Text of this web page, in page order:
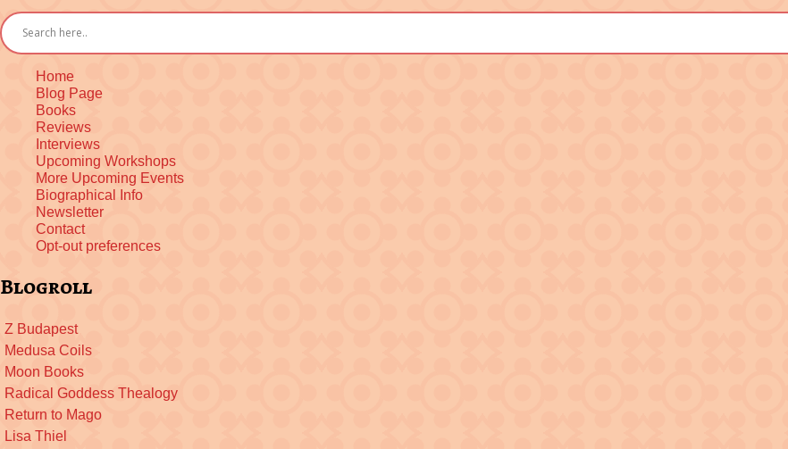
List
Kindle
Home
Blog Page
Books
Reviews
Interviews
Upcoming Workshops
More Upcoming Events
Biographical Info
Newsletter
Contact
Opt-out preferences
Blogroll
Z Budapest
Medusa Coils
Moon Books
Radical Goddess Thealogy
Return to Mago
Lisa Thiel